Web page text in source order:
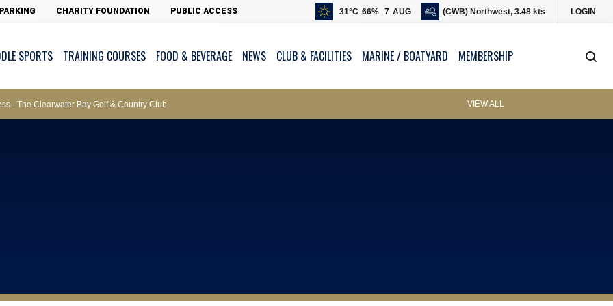
PARKING CHARITY FOUNDATION PUBLIC ACCESS 31°C 66% 7 AUG (CWB) Northwest, 3.48 kts LOGIN
SPORTS TRAINING COURSES FOOD & BEVERAGE NEWS CLUB & FACILITIES MARINE / BOATYARD MEMBERSHIP
- The Clearwater Bay Golf & Country Club VIEW ALL